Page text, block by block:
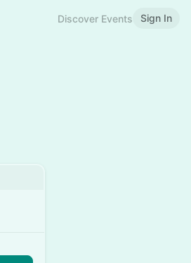
Discover Events Sign In